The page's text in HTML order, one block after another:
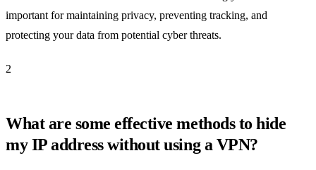
important for maintaining privacy, preventing tracking, and
protecting your data from potential cyber threats.
2
What are some effective methods to hide
my IP address without using a VPN?